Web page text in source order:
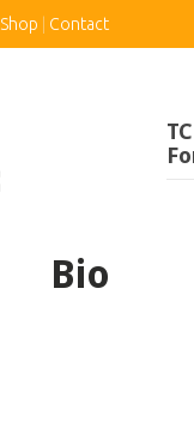
Shop Contact
Bio